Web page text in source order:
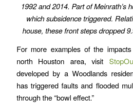
1992 and 2014. Part of Meinrath’s
which subsidence triggered.
house, these front steps dropped
For more examples of the
north Houston area, visit
developed by a Woodlands
has triggered faults and flooded
through the “bowl effect.”